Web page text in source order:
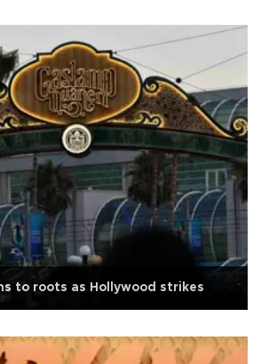
to roots as Hollywood strikes